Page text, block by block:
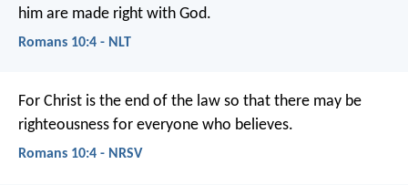
him are made right with God.
Romans 10:4 - NLT
For Christ is the end of the law so that there may be
righteousness for everyone who believes.
Romans 10:4 - NRSV